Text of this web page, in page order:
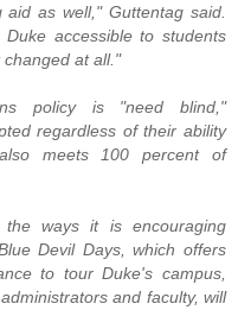
as well," Guttentag said.
accessible to students
at all."
policy is "need blind,"
regardless of their ability
meets 100 percent of
ways it is encouraging
Devil Days, which offers
to tour Duke's campus,
and faculty, will